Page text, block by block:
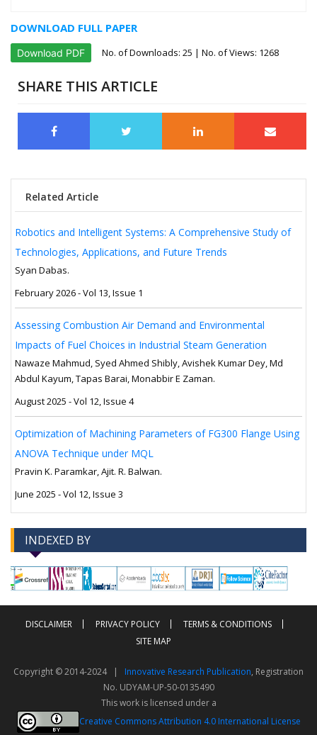
DOWNLOAD FULL PAPER
Download PDF No. of Downloads: 25 | No. of Views: 1268
SHARE THIS ARTICLE
Related Article
Robotics and Intelligent Systems: A Comprehensive Study of
Technologies, Applications, and Future Trends
Syan Dabas.
February 2026 - Vol 13, Issue 1
Assessing Combustion Air Demand and Environmental
Impacts of Fuel Choices in Industrial Steam Generation
Nawaze Mahmud, Syed Ahmed Shibly, Avishek Kumar Dey, Md
Abdul Kayum, Tapas Barai, Monabbir E Zaman.
August 2025 - Vol 12, Issue 4
Optimization of Machining Parameters of FG300 Flange Using
ANOVA Technique under MQL
Pravin K. Paramkar, Ajit. R. Balwan.
June 2025 - Vol 12, Issue 3
INDEXED BY
--> -->
DISCLAIMER PRIVACY POLICY
TERMS & CONDITIONS
SITE MAP
Copyright © 2014-2024 | Innovative Research Publication, Registration
No. UDYAM-UP-50-0135490
This work is licensed under a
Creative Commons Attribution 4.0 International License